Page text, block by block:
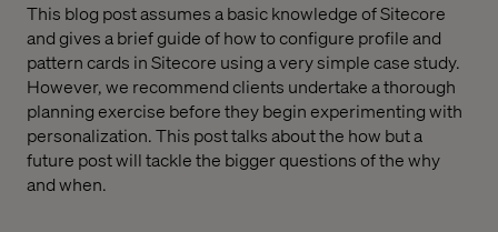
This blog post assumes a basic knowledge of Sitecore
and gives a brief guide of how to configure profile and
pattern cards in Sitecore using a very simple case study.
However, we recommend clients undertake a thorough
planning exercise before they begin experimenting with
personalization. This post talks about the how but a
future post will tackle the bigger questions of the why
and when.